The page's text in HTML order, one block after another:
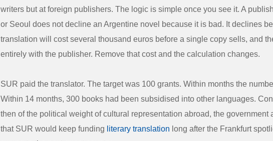
writers but at foreign publishers. The logic is simple once you see it. A
or Seoul does not decline an Argentine novel because it is bad. It declines
translation will cost several thousand euros before a single copy sells, and
entirely with the publisher. Remove that cost and the calculation changes.
SUR paid the translator. The target was 100 grants. Within months the
Within 14 months, 300 books had been subsidised into other languages.
then of the political weight of cultural representation abroad, the government
that SUR would keep funding literary translation long after the Frankfurt